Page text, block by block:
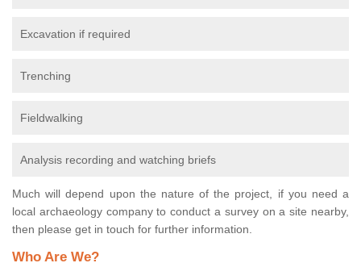
Excavation if required
Trenching
Fieldwalking
Analysis recording and watching briefs
Much will depend upon the nature of the project, if you need a
local archaeology company to conduct a survey on a site nearby,
then please get in touch for further information.
Who Are We?